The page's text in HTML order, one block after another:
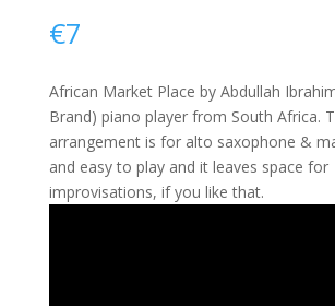
€7
African Market Place by Abdullah
Brand) piano player from South Africa.
arrangement is for alto saxophone &
and easy to play and it leaves space for
improvisations, if you like that.